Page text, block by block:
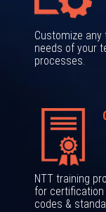
Customize
needs of your
processes.
NTT training
for certification
codes &